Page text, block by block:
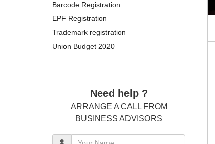
Barcode Registration
EPF Registration
Trademark registration
Union Budget 2020
Need help ?
ARRANGE A CALL FROM
BUSINESS ADVISORS